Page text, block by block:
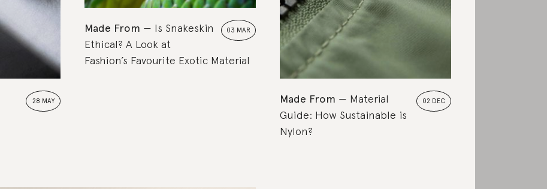
28 MAY
03 MAR
Made From
Is Snakeskin
Ethical? A Look at
Fashion’s Favourite Exotic Material
02 DEC
Made From
Material
Guide: How Sustainable is
Nylon?